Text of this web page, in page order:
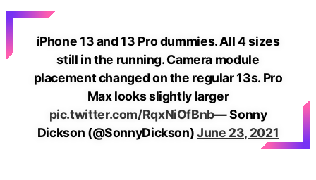
iPhone 13 and 13 Pro dummies. All 4 sizes
still in the running. Camera module
placement changed on the regular 13s. Pro
Max looks slightly larger
pic.twitter.com/RqxNiOfBnb— Sonny
Dickson (@SonnyDickson)June 23, 2021